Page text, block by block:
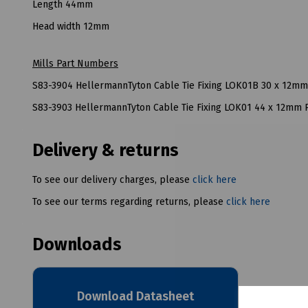
Length 44mm
Head width 12mm
Mills Part Numbers
S83-3904 HellermannTyton Cable Tie Fixing LOK01B 30 x
S83-3903 HellermannTyton Cable Tie Fixing LOK01 44 x 12mm
Delivery & returns
To see our delivery charges, please click here
To see our terms regarding returns, please click here
Downloads
Download Datasheet